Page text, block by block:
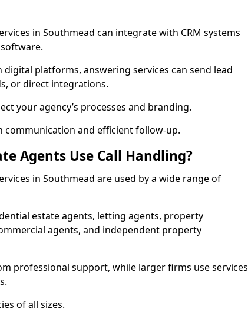
in Southmead can integrate with CRM systems
digital platforms, answering services can send lead
or direct integrations.
your agency’s processes and branding.
and efficient follow-up.
Agents Use Call Handling?
in Southmead are used by a wide range of
estate agents, letting agents, property
agents, and independent property
professional support, while larger firms use services
of all sizes.